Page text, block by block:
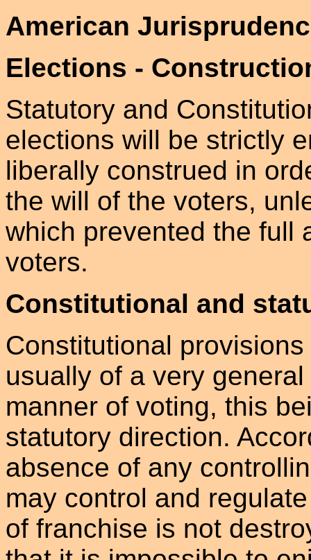
American
Elections -
Statutory and
elections will be strictly
liberally construed in
the will of the voters,
which prevented the full
voters.
Constitutional and
Constitutional
usually of a very
manner of voting, this
statutory direction.
absence of any
may control and
of franchise is not